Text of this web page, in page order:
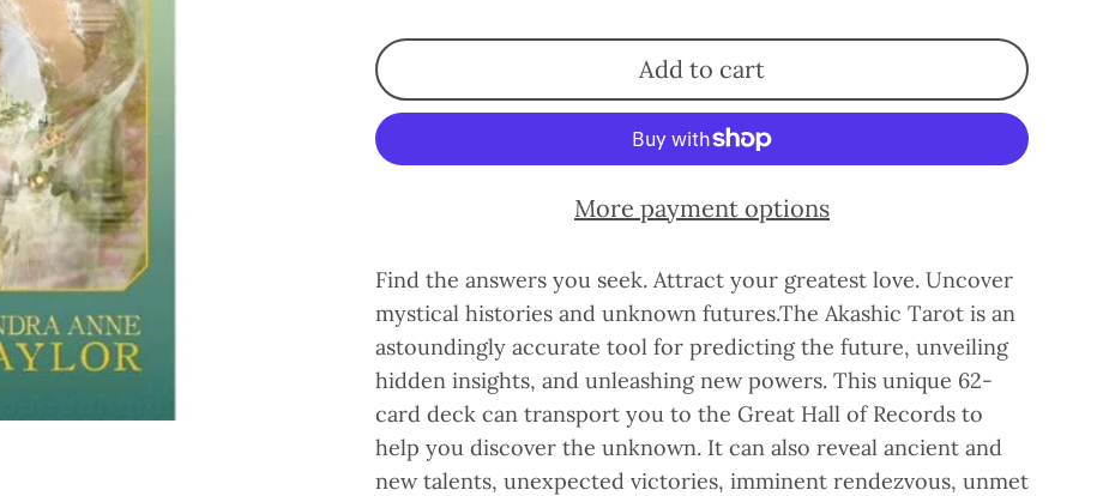
Add to cart
More payment options
Find the answers you seek. Attract your greatest love. Uncover
mystical histories and unknown futures.The Akashic Tarot is an
astoundingly accurate tool for predicting the future, unveiling
hidden insights, and unleashing new powers. This unique 62-
card deck can transport you to the Great Hall of Records to
help you discover the unknown. It can also reveal ancient and
new talents, unexpected victories, imminent rendezvous, unmet